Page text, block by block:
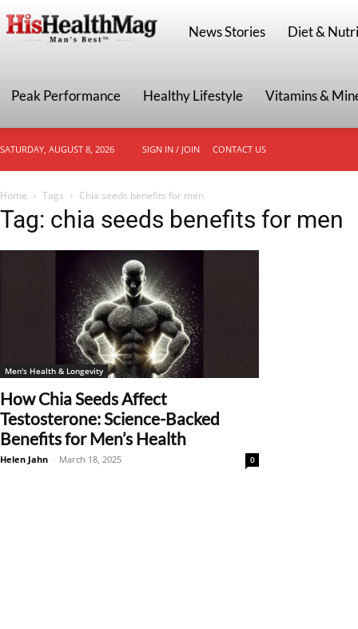
HisHealthMag
News Stories Diet &
Peak Performance Healthy Lifestyle Vitamins &
SATURDAY, AUGUST 8, 2026 SIGN IN / JOIN CONTACT US
Home Tags Chia seeds benefits for men
Tag: chia seeds benefits for men
Men's Health & Longevity
How Chia Seeds Affect
Testosterone: Science-Backed
Benefits for Men’s Health
Helen Jahn - March 18, 2025 0